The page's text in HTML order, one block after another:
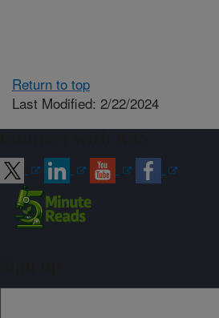
Return to top
Last Modified: 2/22/2024